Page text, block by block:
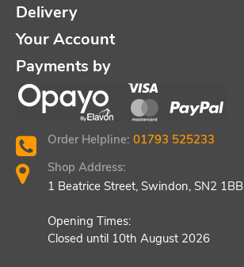
Delivery
Your Account
Payments by
Order Helpline: 01793 525233
Shop Address:
1 Beatrice Street, Swindon, SN2 1BB
Opening Times:
Closed until 10th August 2026